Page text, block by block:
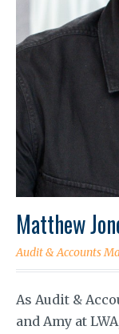
Matthew
Audit & Accounts
As Audit &
and Amy at